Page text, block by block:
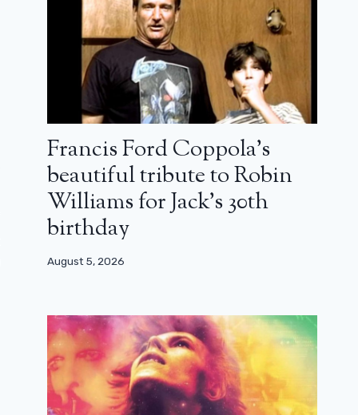
Francis Ford Coppola’s
beautiful tribute to Robin
Williams for Jack’s 30th
birthday
August 5, 2026